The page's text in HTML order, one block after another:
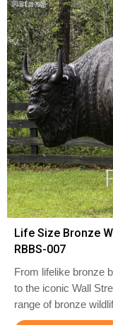
Life Size Bronze
RBBS-007
From lifelike bronze
to the iconic Wall
range of bronze